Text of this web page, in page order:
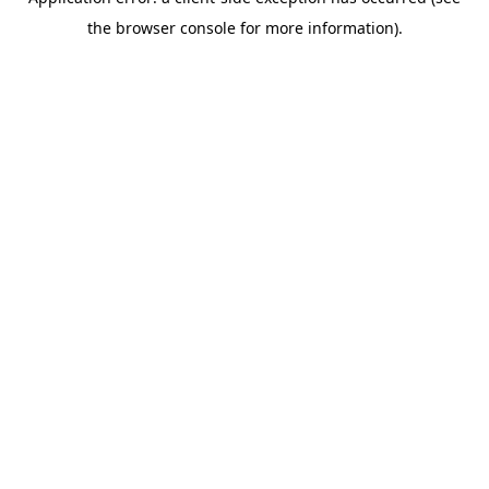
the browser console for more information).